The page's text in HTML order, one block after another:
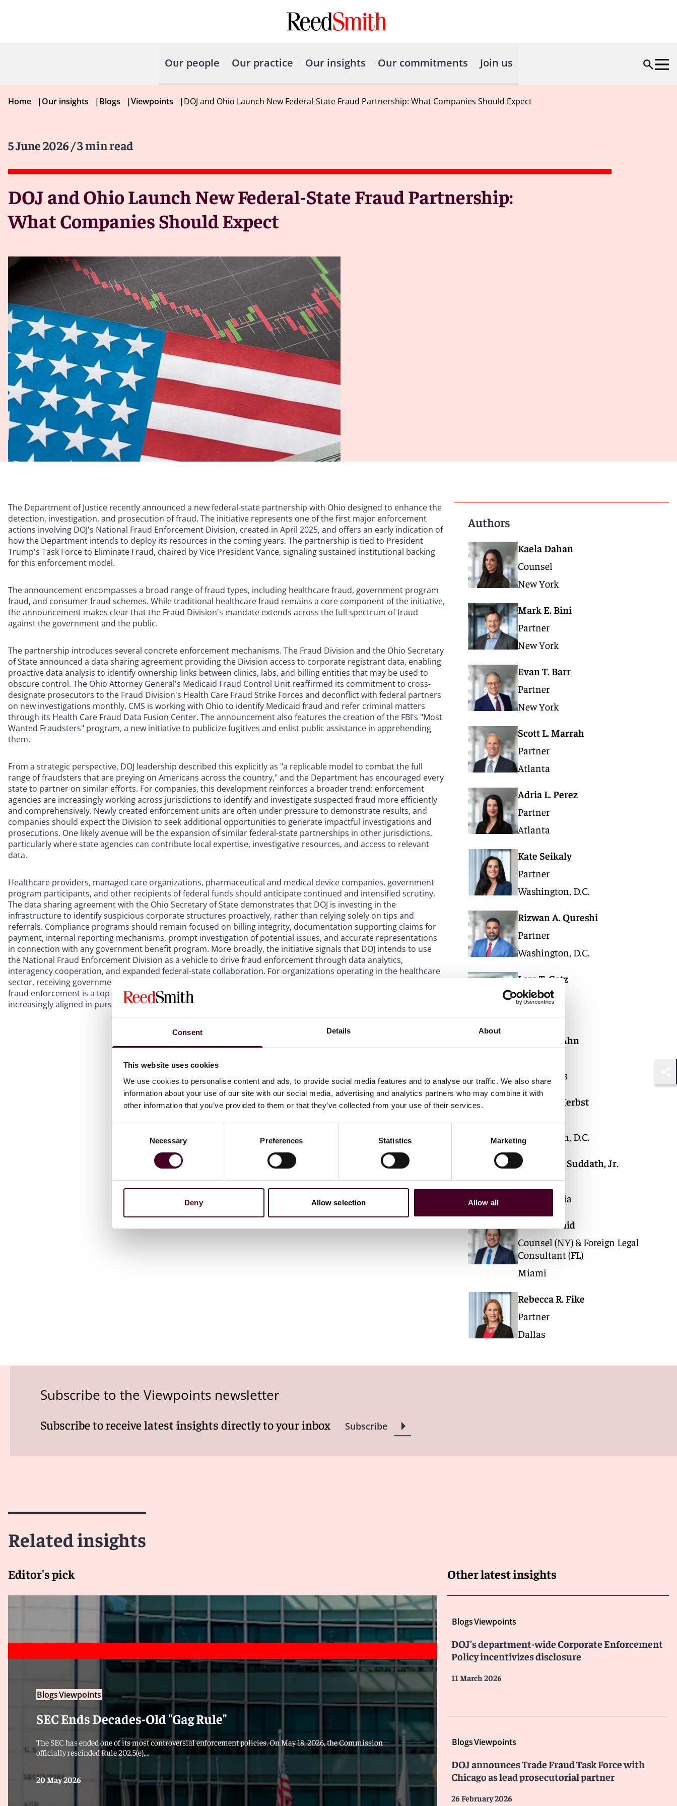
Consent Details About
This website uses cookies
We use cookies to personalise content and ads, to provide social media features and to analyse our traffic. We also share
information about your use of our site with our social media, advertising and analytics partners who may combine it with
other information that you’ve provided to them or that they’ve collected from your use of their services.
Necessary Preferences Statistics Marketing
Deny Allow selection Allow all
Our people Our practice Our insights Our commitments Join us
Home |Our insights |Blogs |Viewpoints |DOJ and Ohio Launch New Federal-State Fraud Partnership: What Companies Should Expect
5 June 2026/ 3 min read
DOJ and Ohio Launch New Federal-State Fraud Partnership:
What Companies Should Expect
The Department of Justice recently announced a new federal-state partnership with Ohio designed to enhance the
detection, investigation, and prosecution of fraud. The initiative represents one of the first major enforcement
actions involving DOJ's National Fraud Enforcement Division, created in April 2025, and offers an early indication of
how the Department intends to deploy its resources in the coming years. The partnership is tied to President
Trump's Task Force to Eliminate Fraud, chaired by Vice President Vance, signaling sustained institutional backing
for this enforcement model.
The announcement encompasses a broad range of fraud types, including healthcare fraud, government program
fraud, and consumer fraud schemes. While traditional healthcare fraud remains a core component of the initiative,
the announcement makes clear that the Fraud Division's mandate extends across the full spectrum of fraud
against the government and the public.
The partnership introduces several concrete enforcement mechanisms. The Fraud Division and the Ohio Secretary
of State announced a data sharing agreement providing the Division access to corporate registrant data, enabling
proactive data analysis to identify ownership links between clinics, labs, and billing entities that may be used to
obscure control. The Ohio Attorney General's Medicaid Fraud Control Unit reaffirmed its commitment to cross-
designate prosecutors to the Fraud Division's Health Care Fraud Strike Forces and deconflict with federal partners
on new investigations monthly. CMS is working with Ohio to identify Medicaid fraud and refer criminal matters
through its Health Care Fraud Data Fusion Center. The announcement also features the creation of the FBI's "Most
Wanted Fraudsters" program, a new initiative to publicize fugitives and enlist public assistance in apprehending
them.
From a strategic perspective, DOJ leadership described this explicitly as "a replicable model to combat the full
range of fraudsters that are preying on Americans across the country," and the Department has encouraged every
state to partner on similar efforts. For companies, this development reinforces a broader trend: enforcement
agencies are increasingly working across jurisdictions to identify and investigate suspected fraud more efficiently
and comprehensively. Newly created enforcement units are often under pressure to demonstrate results, and
companies should expect the Division to seek additional opportunities to generate impactful investigations and
prosecutions. One likely avenue will be the expansion of similar federal-state partnerships in other jurisdictions,
particularly where state agencies can contribute local expertise, investigative resources, and access to relevant
data.
Healthcare providers, managed care organizations, pharmaceutical and medical device companies, government
program participants, and other recipients of federal funds should anticipate continued and intensified scrutiny.
The data sharing agreement with the Ohio Secretary of State demonstrates that DOJ is investing in the
infrastructure to identify suspicious corporate structures proactively, rather than relying solely on tips and
referrals. Compliance programs should remain focused on billing integrity, documentation supporting claims for
payment, internal reporting mechanisms, prompt investigation of potential issues, and accurate representations
in connection with any government benefit program. More broadly, the initiative signals that DOJ intends to use
the National Fraud Enforcement Division as a vehicle to drive fraud enforcement through data analytics,
interagency cooperation, and expanded federal-state collaboration. For organizations operating in the healthcare
sector, receiving government program funds, or interacting with federal benefit programs, the message is clear:
fraud enforcement is a top priority with political backing at the highest levels, federal and state authorities are
increasingly aligned in pursuing it, and the tools available to investigators are becoming more sophisticated.
Authors
Kaela Dahan
Counsel
New York
Mark E. Bini
Partner
New York
Evan T. Barr
Partner
New York
Scott L. Marrah
Partner
Atlanta
Adria L. Perez
Partner
Atlanta
Kate Seikaly
Partner
Washington, D.C.
Rizwan A. Qureshi
Partner
Washington, D.C.
Lara T. Gatz
Partner
Miami
Daniel H. Ahn
Los Angeles
Daniel Z. Herbst
Washington, D.C.
Thomas H. Suddath, Jr.
Partner
Philadelphia
Rafael Szmid
Counsel (NY) & Foreign Legal
Consultant (FL)
Miami
Rebecca R. Fike
Partner
Dallas
Subscribe to the Viewpoints newsletter
Subscribe to receive latest insights directly to your inbox Subscribe
Related insights
Editor's pick
BlogsViewpoints
SEC Ends Decades-Old "Gag Rule"
The SEC has ended one of its most controversial enforcement policies. On May 18, 2026, the Commission
officially rescinded Rule 202.5(e),...
20 May 2026
Other latest insights
BlogsViewpoints
DOJ’s department-wide Corporate Enforcement
Policy incentivizes disclosure
11 March 2026
BlogsViewpoints
DOJ announces Trade Fraud Task Force with
Chicago as lead prosecutorial partner
26 February 2026